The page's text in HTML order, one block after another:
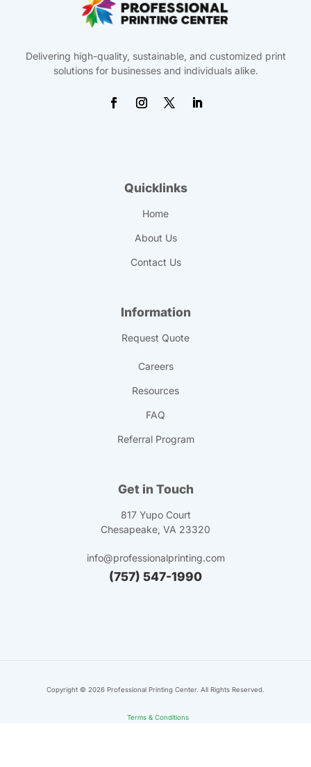
Delivering high-quality, sustainable, and customized print
solutions for businesses and individuals alike.
Quicklinks
Home
About Us
Contact Us
Information
Request Quote
Careers
Resources
FAQ
Referral Program
Get in Touch
817 Yupo Court
Chesapeake, VA 23320
info@professionalprinting.com
(757) 547-1990
Copyright © 2026 Professional Printing Center. All Rights Reserved.
Terms & Conditions